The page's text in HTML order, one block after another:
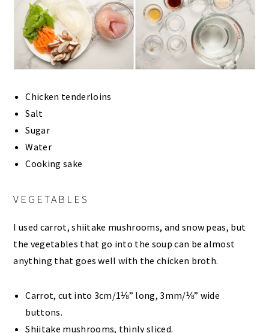
Chicken tenderloins
Salt
Sugar
Water
Cooking sake
VEGETABLES
I used carrot, shiitake mushrooms, and snow peas, but
the vegetables that go into the soup can be almost
anything that goes well with the chicken broth.
Carrot, cut into 3cm/1⅛” long, 3mm/⅛” wide
buttons.
Shiitake mushrooms, thinly sliced.